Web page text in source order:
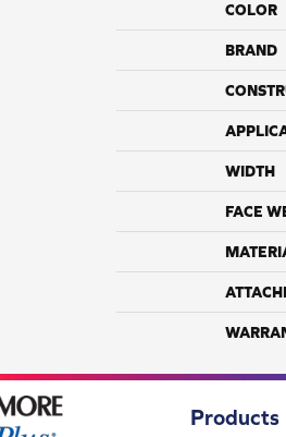
COLOR
BRAND
WIDTH
FACE
Products